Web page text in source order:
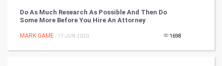
FootBall
Do As Much Research As Possible And Then Do
Some More Before You Hire An Attorney
MARK GAME- 17-JUN-2020 1698